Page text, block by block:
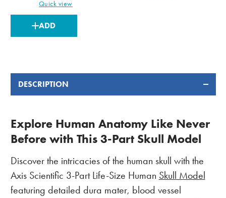
Quick view
CURRENT
STOCK:
ADD
DESCRIPTION
Explore Human Anatomy Like Never
Before with This 3-Part Skull Model
Discover the intricacies of the human skull with the
Axis Scientific 3-Part Life-Size Human Skull Model
featuring detailed dura mater, blood vessel